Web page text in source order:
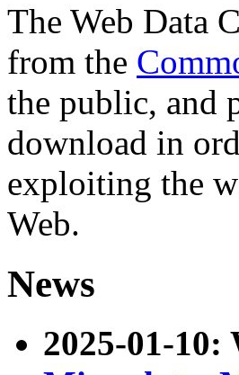
The Web Data
from the
the public, and
download in
exploiting the
Web.
News
2025-01-10: